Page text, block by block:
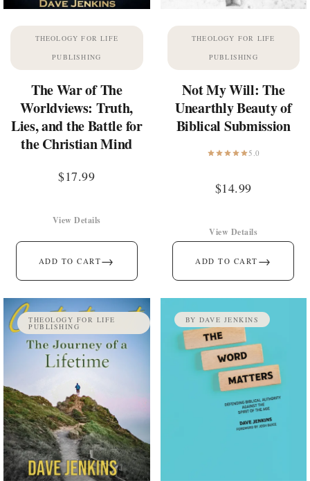
THEOLOGY FOR LIFE
PUBLISHING
The War of The
Worldviews: Truth,
Lies, and the Battle for
the Christian Mind
$17.99
ADD TO CART→
View Details
THEOLOGY FOR LIFE
PUBLISHING
Not My Will: The
Unearthly Beauty of
Biblical Submission
5.0
$14.99
ADD TO CART →
View Details
THEOLOGY FOR LIFE
PUBLISHING
BY DAVE JENKINS